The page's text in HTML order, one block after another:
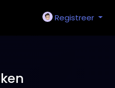
Registreer